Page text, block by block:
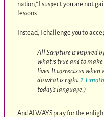
nation,” I suspect you are not
lessons.
Instead, I challenge you to
All Scripture is inspired
what is true and to
lives. It corrects us when
do what is right.2
today’s language.)
And ALWAYS pray for the